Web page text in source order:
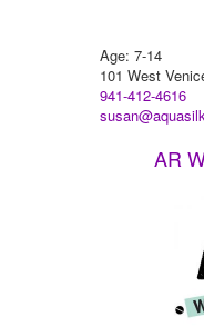
Age: 7-14
101 West
941-412-4616
AR